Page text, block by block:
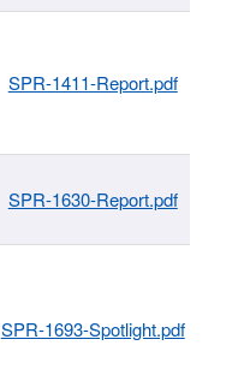
SPR-1411-Report.pdf
SPR-1630-Report.pdf
SPR-1693-Spotlight.pdf